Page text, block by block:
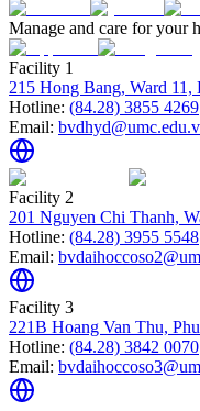
Manage and care for your
Facility 1
215 Hong Bang, Ward
Hotline: (84.28) 3855 4269
Email:
Facility 2
201 Nguyen Chi Thanh,
Hotline: (84.28) 3955 5548
Email:
Facility 3
221B Hoang Van Thu,
Hotline: (84.28) 3842 0070
Email: